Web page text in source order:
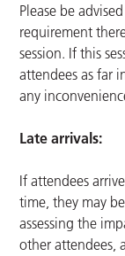
Please be
requirement
session. If this
attendees as far
any
Late arrivals:
If attendees
time, they may
assessing the
other attendees,